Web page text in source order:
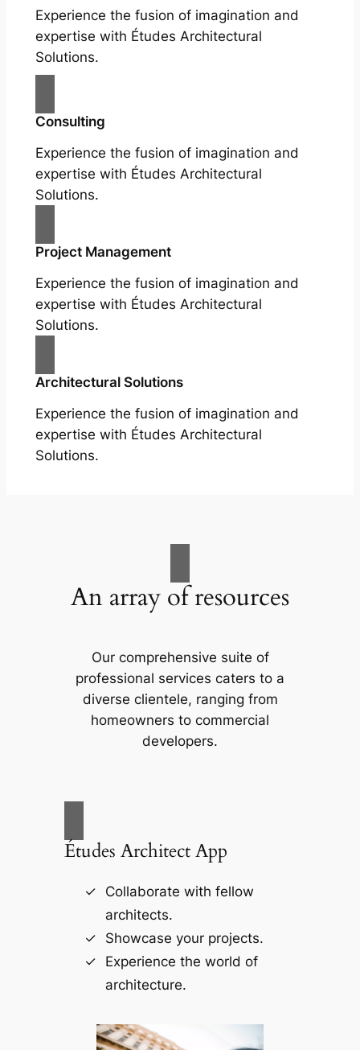
Experience the fusion of imagination and
expertise with Études Architectural
Solutions.
Consulting
Experience the fusion of imagination and
expertise with Études Architectural
Solutions.
Project Management
Experience the fusion of imagination and
expertise with Études Architectural
Solutions.
Architectural Solutions
Experience the fusion of imagination and
expertise with Études Architectural
Solutions.
An array of resources
Our comprehensive suite of
professional services caters to a
diverse clientele, ranging from
homeowners to commercial
developers.
Études Architect App
Collaborate with fellow
architects.
Showcase your projects.
Experience the world of
architecture.